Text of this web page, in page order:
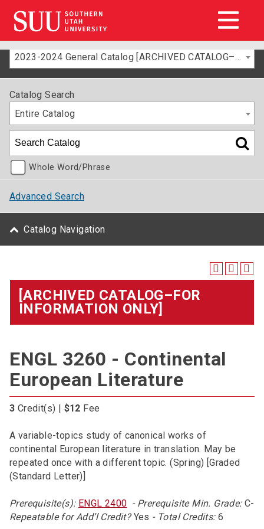
2023-2024 General Catalog [ARCHIVED CATALOG–FOR INFORMATION ONLY]
Catalog Search
Entire Catalog
Whole Word/Phrase
Advanced Search
Catalog Navigation
[ARCHIVED CATALOG–FOR
INFORMATION ONLY]
ENGL 3260 - Continental
European Literature
3 Credit(s) | $12 Fee
A variable-topics study of canonical works of
continental European literature in translation. May be
repeated once with a different topic. (Spring) [Graded
(Standard Letter)]
Prerequisite(s): ENGL 2400 - Prerequisite Min. Grade:C-
Repeatable for Add’l Credit?Yes - Total Credits:6